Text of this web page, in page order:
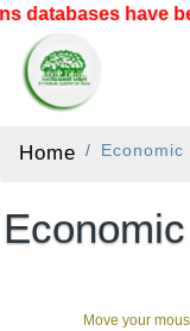
databases have
Home
Move your